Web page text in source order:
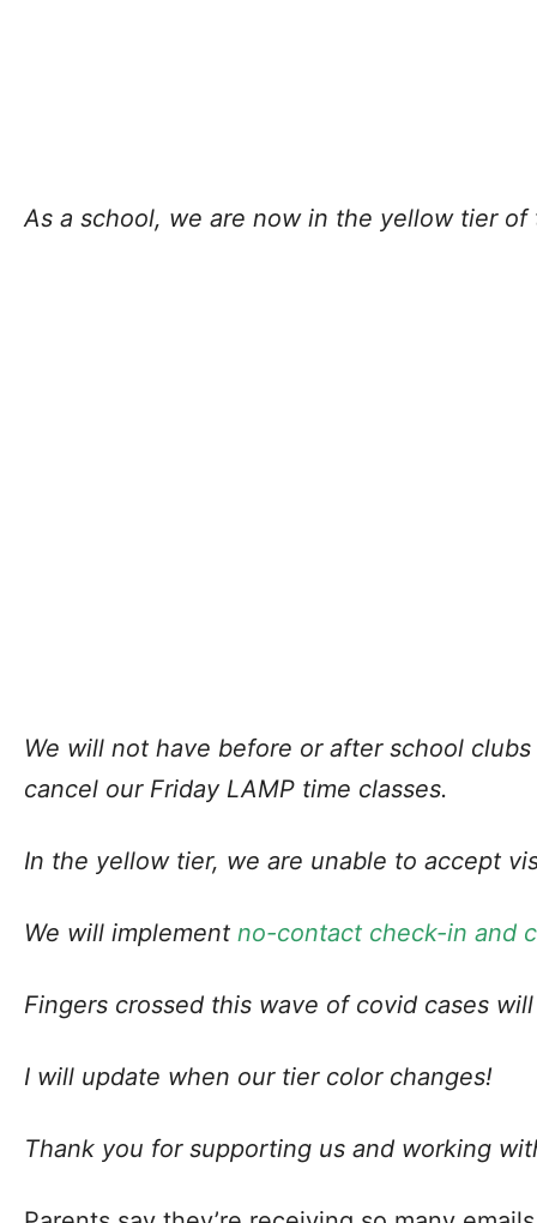
As a school, we are now in the yellow tier
We will not have before or after school
cancel our Friday LAMP time classes.
In the yellow tier, we are unable to accept
We will implement no-contact check-in and
Fingers crossed this wave of covid cases
I will update when our tier color changes!
Thank you for supporting us and working